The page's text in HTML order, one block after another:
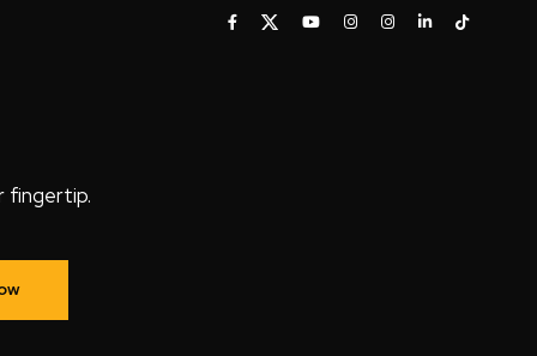
fingertip.